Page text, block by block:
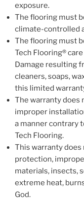
exposure.
The flooring must
climate-controlled
The flooring must
Tech Flooring®
Damage resulting
cleaners, soaps,
this limited
The warranty does
improper
a manner contrary
Tech Flooring.
This warranty
protection,
materials, insects,
extreme heat,
God.